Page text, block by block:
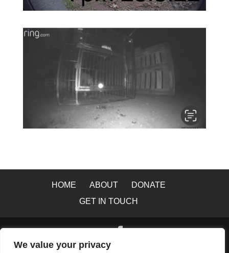
We value your privacy
HOME ABOUT
DONATE
GET IN TOUCH